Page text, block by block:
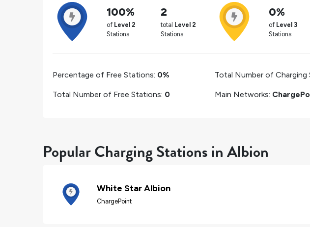
100%
of Level 2
Stations
2
total Level 2
Stations
0%
of Level 3
Stations
Percentage of Free Stations: 0%
Total Number of Free Stations: 0
Total Number of Charging
Main Networks:
Popular Charging Stations in Albion
White Star Albion
ChargePoint